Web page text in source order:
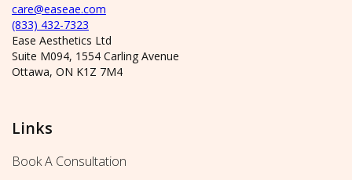
care@easeae.com
(833) 432-7323
Ease Aesthetics Ltd
Suite M094, 1554 Carling Avenue
Ottawa, ON K1Z 7M4
Links
Book A Consultation